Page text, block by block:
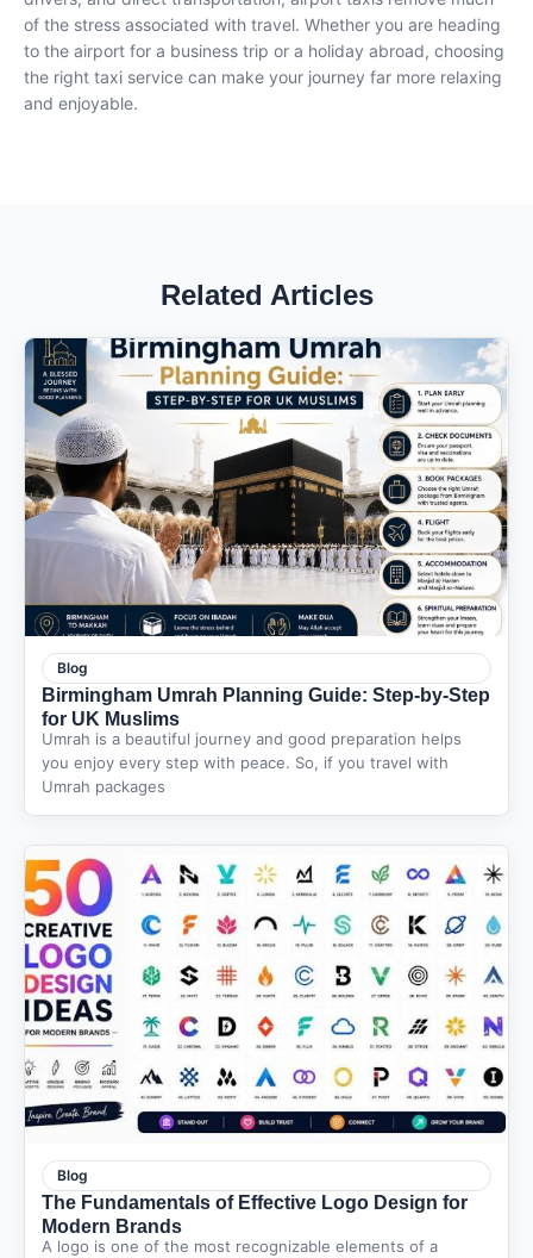
of the stress associated with travel. Whether you are heading
to the airport for a business trip or a holiday abroad, choosing
the right taxi service can make your journey far more relaxing
and enjoyable.
Related Articles
Blog
Birmingham Umrah Planning Guide: Step-by-Step
for UK Muslims
Umrah is a beautiful journey and good preparation helps
you enjoy every step with peace. So, if you travel with
Umrah packages
Blog
The Fundamentals of Effective Logo Design for
Modern Brands
A logo is one of the most recognizable elements of a